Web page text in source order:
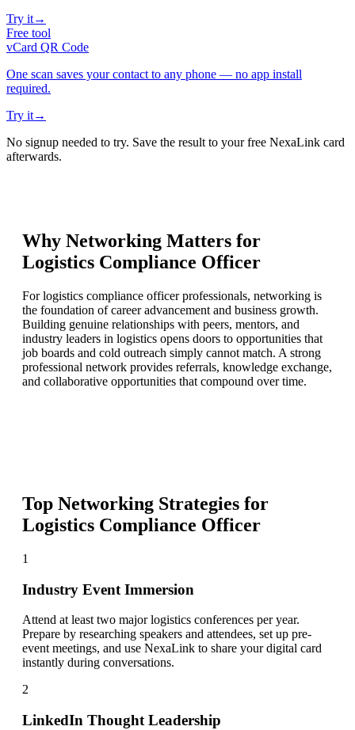
Try it→
Free tool
vCard QR Code
One scan saves your contact to any phone — no app install
required.
Try it→
No signup needed to try. Save the result to your free NexaLink card
afterwards.
Why Networking Matters for
Logistics Compliance Officer
For logistics compliance officer professionals, networking is
the foundation of career advancement and business growth.
Building genuine relationships with peers, mentors, and
industry leaders in logistics opens doors to opportunities that
job boards and cold outreach simply cannot match. A strong
professional network provides referrals, knowledge exchange,
and collaborative opportunities that compound over time.
Top Networking Strategies for
Logistics Compliance Officer
1
Industry Event Immersion
Attend at least two major logistics conferences per year.
Prepare by researching speakers and attendees, set up pre-
event meetings, and use NexaLink to share your digital card
instantly during conversations.
2
LinkedIn Thought Leadership